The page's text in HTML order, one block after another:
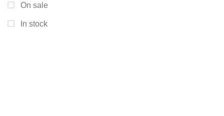
On sale
In stock